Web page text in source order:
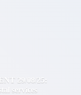
29/08/25:
services